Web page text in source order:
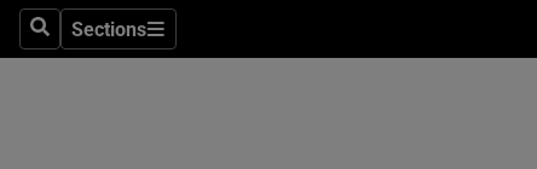
SearchSections
Sections